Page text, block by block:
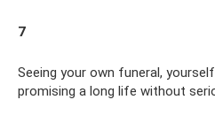
7
Seeing your own funeral,
promising a long life without